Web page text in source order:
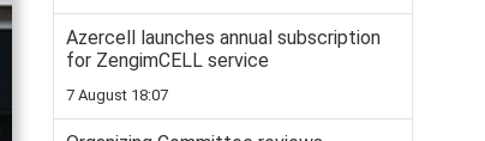
Azercell launches annual subscription
for ZengimCELL service
7 August 18:07